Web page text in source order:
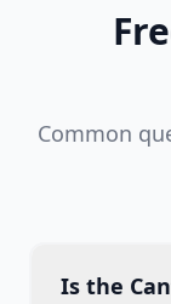
Common
Is the